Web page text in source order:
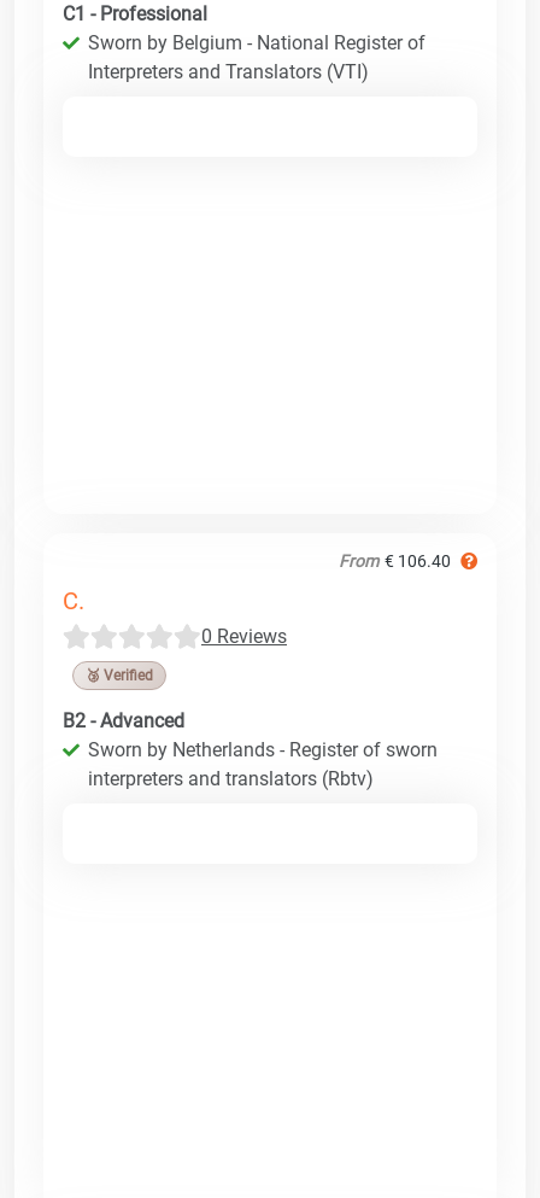
C1 - Professional
Sworn by Belgium - National Register of
Interpreters and Translators (VTI)
From € 106.40
C.
0 Reviews
🥉 Verified
B2 - Advanced
Sworn by Netherlands - Register of sworn
interpreters and translators (Rbtv)